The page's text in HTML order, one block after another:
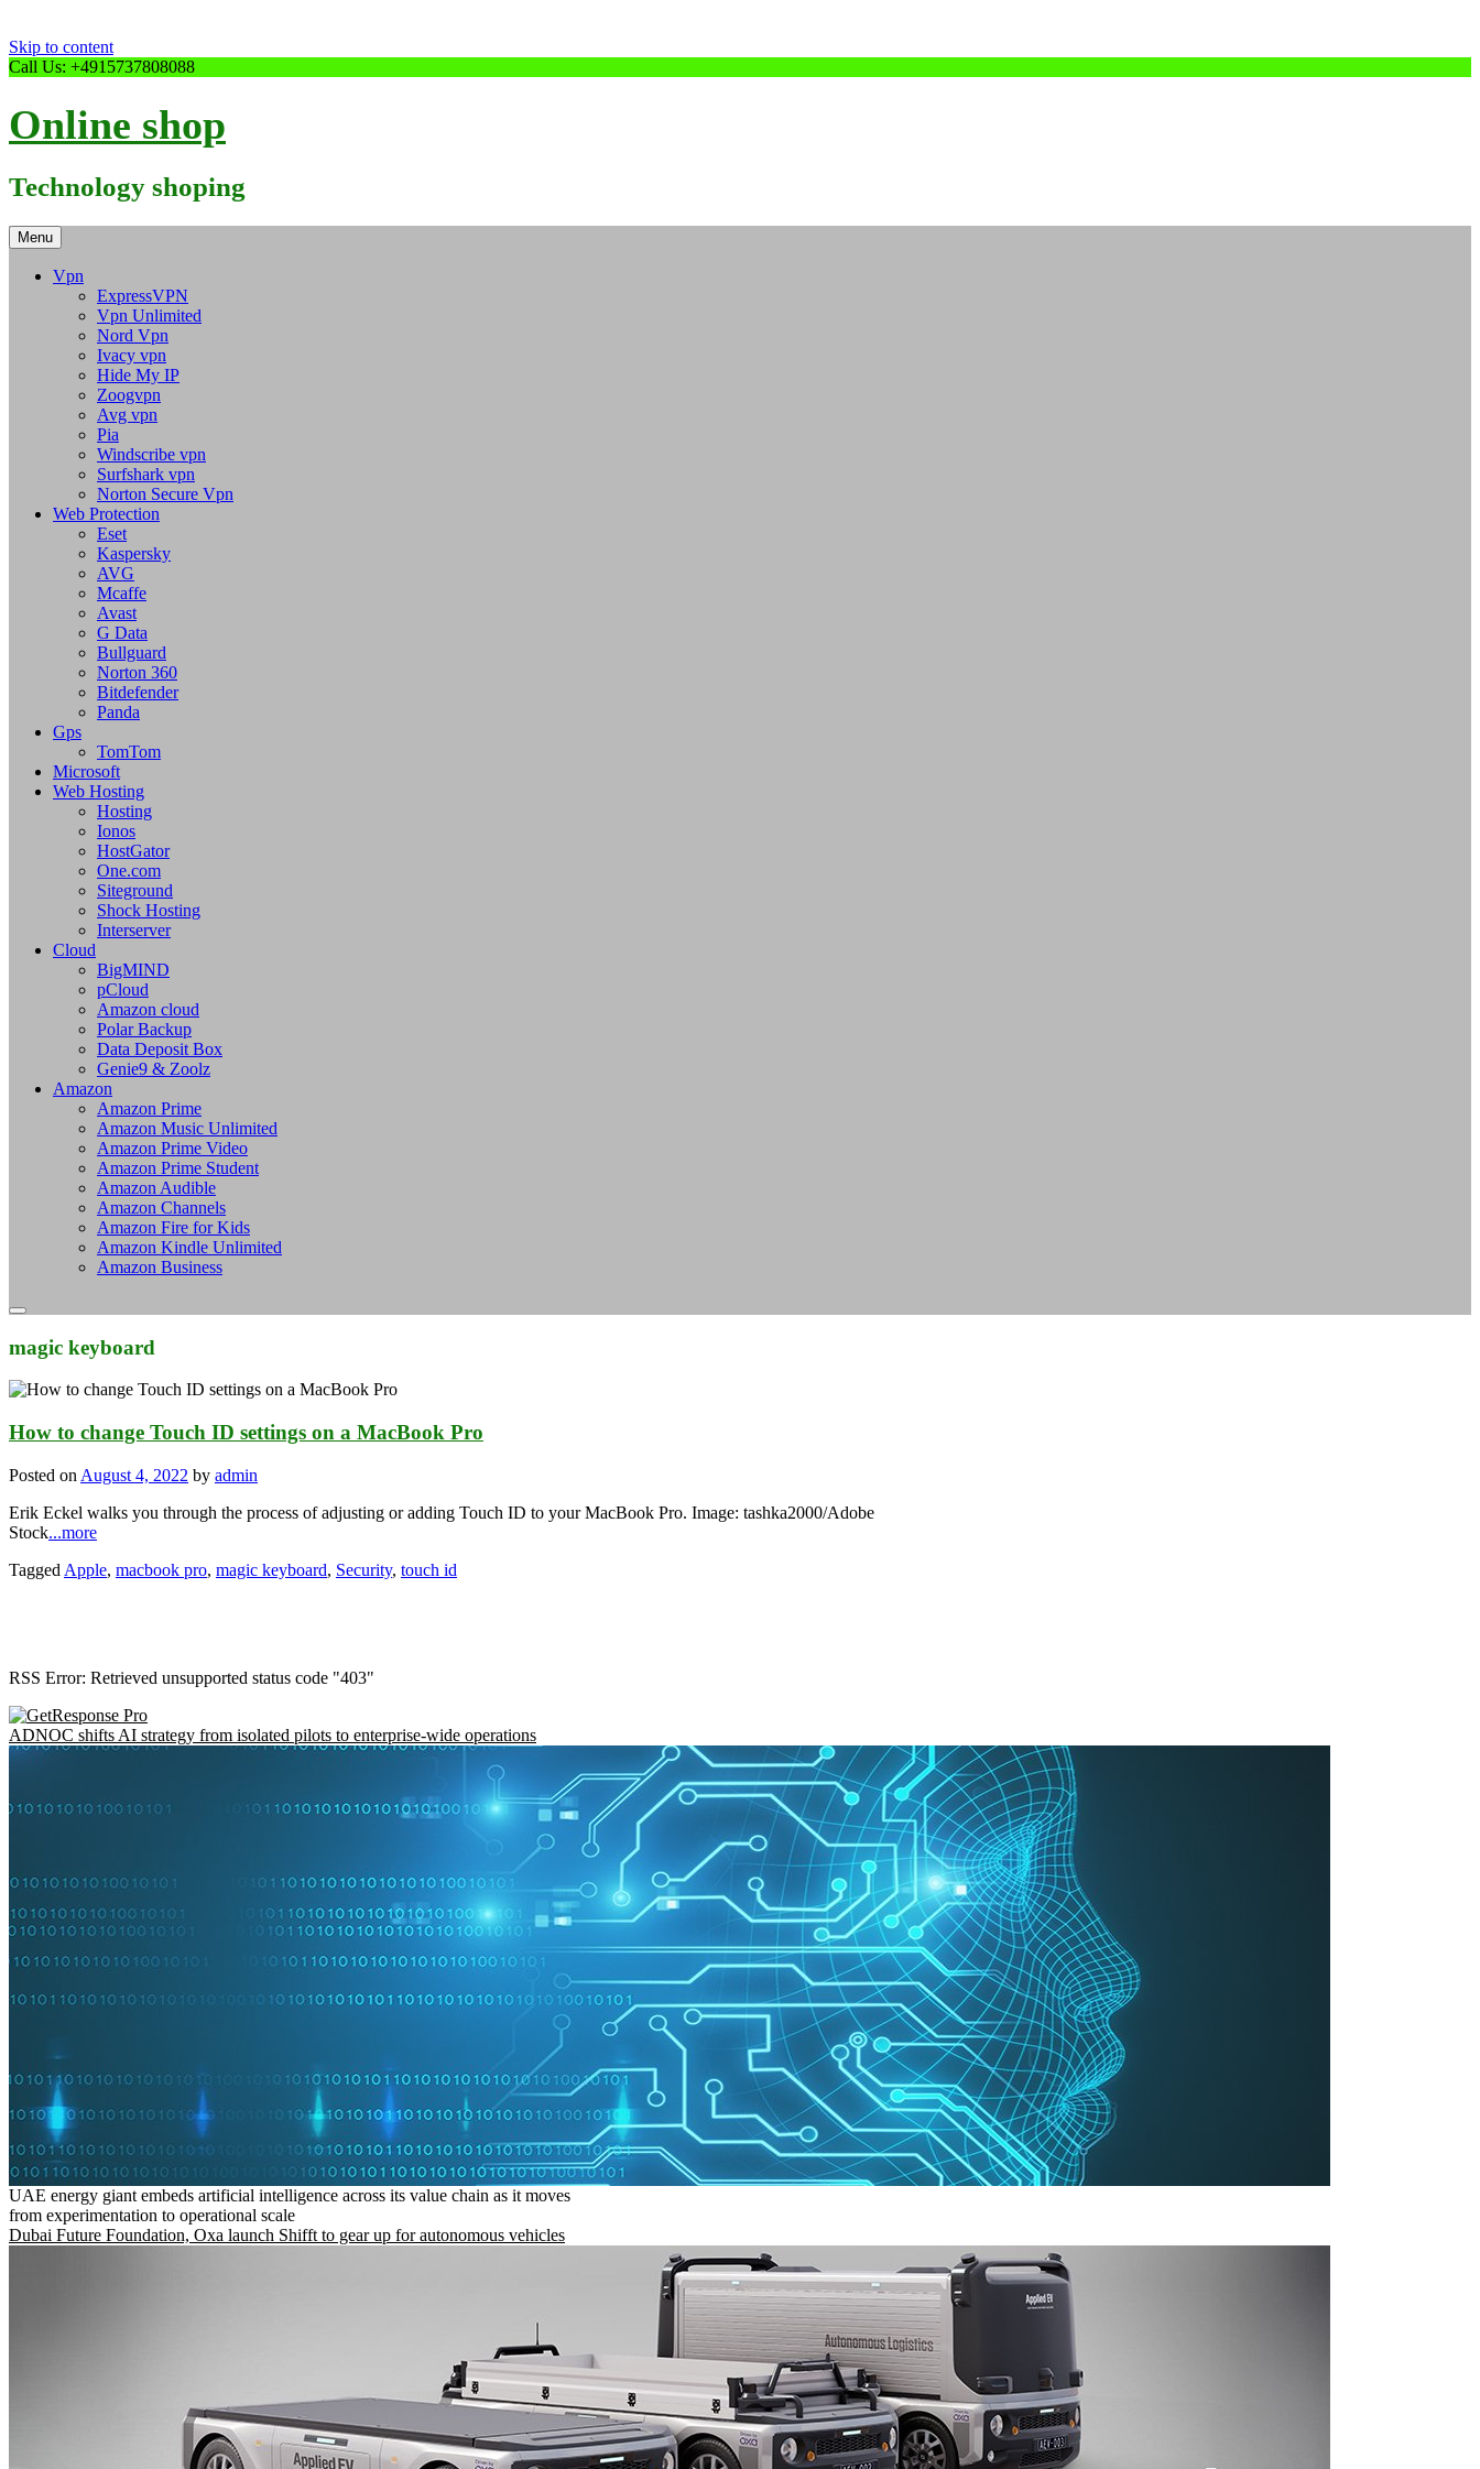
Skip to content
Call Us: +4915737808088
Online shop
Technology shoping
Menu
Vpn
ExpressVPN
Vpn Unlimited
Nord Vpn
Ivacy vpn
Hide My IP
Zoogvpn
Avg vpn
Pia
Windscribe vpn
Surfshark vpn
Norton Secure Vpn
Web Protection
Eset
Kaspersky
AVG
Mcaffe
Avast
G Data
Bullguard
Norton 360
Bitdefender
Panda
Gps
TomTom
Microsoft
Web Hosting
Hosting
Ionos
HostGator
One.com
Siteground
Shock Hosting
Interserver
Cloud
BigMIND
pCloud
Amazon cloud
Polar Backup
Data Deposit Box
Genie9 & Zoolz
Amazon
Amazon Prime
Amazon Music Unlimited
Amazon Prime Video
Amazon Prime Student
Amazon Audible
Amazon Channels
Amazon Fire for Kids
Amazon Kindle Unlimited
Amazon Business
magic keyboard
How to change Touch ID settings on a MacBook Pro
Posted on August 4, 2022 by admin
Erik Eckel walks you through the process of adjusting or adding Touch ID to your MacBook Pro. Image: tashka2000/Adobe
Stock...more
Tagged Apple, macbook pro, magic keyboard, Security, touch id
RSS Error: Retrieved unsupported status code "403"
ADNOC shifts AI strategy from isolated pilots to enterprise-wide operations
UAE energy giant embeds artificial intelligence across its value chain as it moves
from experimentation to operational scale
Dubai Future Foundation, Oxa launch Shifft to gear up for autonomous vehicles